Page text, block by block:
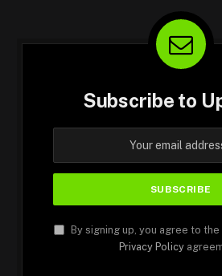
Subscribe to
By signing up, you agree to
Privacy Policy